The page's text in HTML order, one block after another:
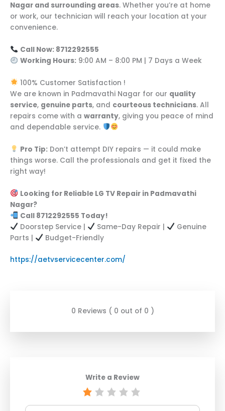
Nagar and surrounding areas. Whether you’re at home
or work, our technician will reach your location at your
convenience.
Call Now: 8712292555
Working Hours:9:00 AM – 8:00 PM | 7 Days a Week
100% Customer Satisfaction !
We are known in Padmavathi Nagar for our quality
service, genuine parts, and courteous technicians. All
repairs come with a warranty, giving you peace of mind
and dependable service.
Pro Tip:Don’t attempt DIY repairs — it could make
things worse. Call the professionals and get it fixed the
right way!
Looking for Reliable LG TV Repair in Padmavathi
Nagar?
Call 8712292555 Today!
Doorstep Service |
Same-Day Repair |
Genuine
Parts |
Budget-Friendly
https://aetvservicecenter.com/
0 Reviews ( 0 out of 0 )
Write a Review